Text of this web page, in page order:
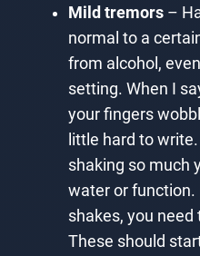
Mild tremors–
normal to a
from alcohol,
setting. When I
your fingers
little hard to write.
shaking so much
water or function.
shakes, you
These should